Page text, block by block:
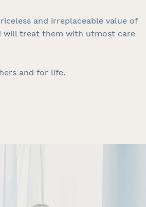
and irreplaceable value of
will treat them with utmost care
and for life.